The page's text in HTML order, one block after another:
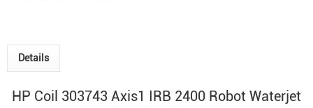
Details
HP Coil 303743 Axis1 IRB 2400 Robot Waterjet